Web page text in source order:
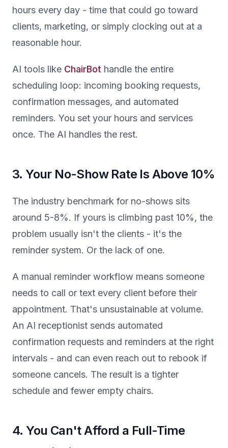
hours every day - time that could go toward
clients, marketing, or simply clocking out at a
reasonable hour.
AI tools like ChairBot handle the entire
scheduling loop: incoming booking requests,
confirmation messages, and automated
reminders. You set your hours and services
once. The AI handles the rest.
3. Your No-Show Rate Is Above 10%
The industry benchmark for no-shows sits
around 5-8%. If yours is climbing past 10%, the
problem usually isn't the clients - it's the
reminder system. Or the lack of one.
A manual reminder workflow means someone
needs to call or text every client before their
appointment. That's unsustainable at volume.
An AI receptionist sends automated
confirmation requests and reminders at the right
intervals - and can even reach out to rebook if
someone cancels. The result is a tighter
schedule and fewer empty chairs.
4. You Can't Afford a Full-Time